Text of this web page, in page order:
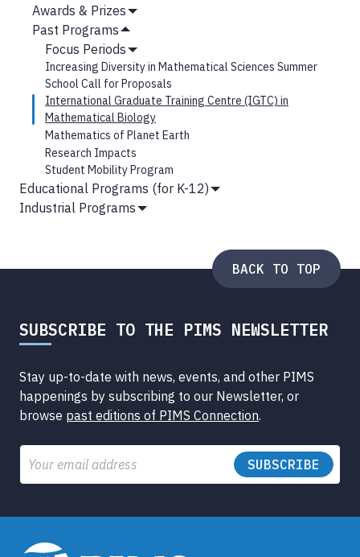
Awards & Prizes
Past Programs
Submenu
Focus Periods
Show
Submenu
Increasing Diversity in Mathematical Sciences Summer
School Call for Proposals
International Graduate Training Centre (IGTC) in
Mathematical Biology
Mathematics of Planet Earth
Research Impacts
Student Mobility Program
Educational Programs (for K-12)
Industrial Programs
BACK TO TOP
SUBSCRIBE TO THE PIMS NEWSLETTER
Stay up-to-date with news, events, and other PIMS
happenings by subscribing to our Newsletter, or
browse past editions of PIMS Connection.
Email